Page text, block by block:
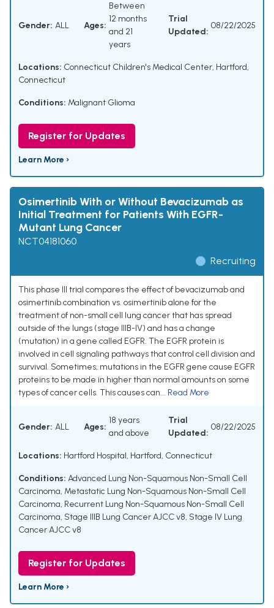
Gender: ALL Ages:
Between
12 months
and 21
years
Trial
Updated:
08/22/2025
Locations: Connecticut Children's Medical Center, Hartford,
Connecticut
Conditions: Malignant Glioma
Register for Updates
Learn More ›
Osimertinib With or Without Bevacizumab as
Initial Treatment for Patients With EGFR-
Mutant Lung Cancer
NCT04181060
Recruiting
This phase III trial compares the effect of bevacizumab and
osimertinib combination vs. osimertinib alone for the
treatment of non-small cell lung cancer that has spread
outside of the lungs (stage IIIB-IV) and has a change
(mutation) in a gene called EGFR. The EGFR protein is
involved in cell signaling pathways that control cell division and
survival. Sometimes, mutations in the EGFR gene cause EGFR
proteins to be made in higher than normal amounts on some
types of cancer cells. This causes can... Read More
Gender: ALL Ages:
18 years
and above
Trial
Updated:
08/22/2025
Locations: Hartford Hospital, Hartford, Connecticut
Conditions: Advanced Lung Non-Squamous Non-Small Cell
Carcinoma, Metastatic Lung Non-Squamous Non-Small Cell
Carcinoma, Recurrent Lung Non-Squamous Non-Small Cell
Carcinoma, Stage IIIB Lung Cancer AJCC v8, Stage IV Lung
Cancer AJCC v8
Register for Updates
Learn More ›